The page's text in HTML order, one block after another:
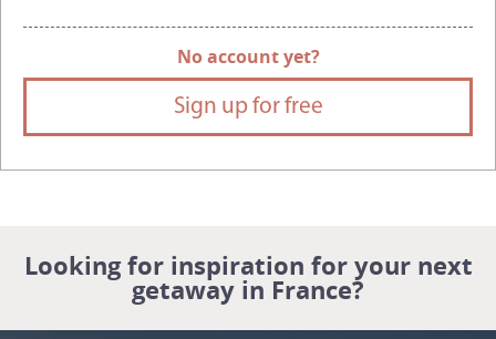
No account yet?
Sign up for free
Looking for inspiration for your next
getaway in France?